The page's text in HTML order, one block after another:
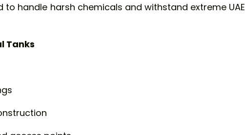
to handle harsh chemicals and withstand extreme UAE
Tanks